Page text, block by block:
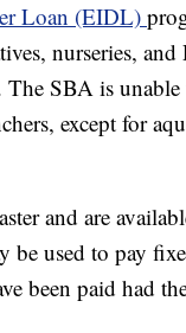
Loan (EIDL)
nurseries, and
The SBA is
except for
and are
be used to pay
been paid had